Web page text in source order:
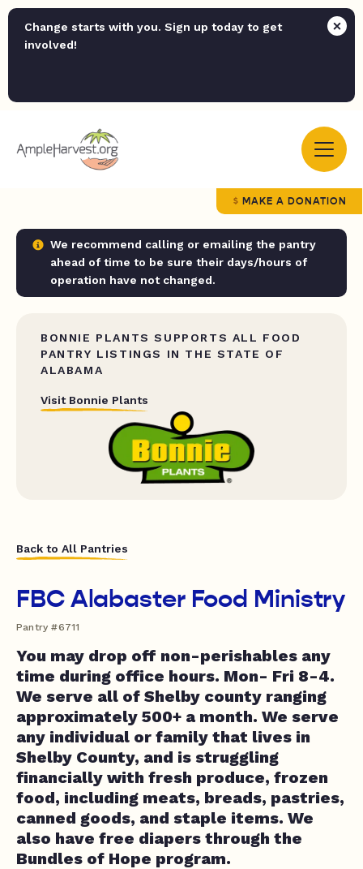
Change starts with you. Sign up today to get
involved!
MAKE A DONATION
We recommend calling or emailing the pantry
ahead of time to be sure their days/hours of
operation have not changed.
BONNIE PLANTS SUPPORTS ALL FOOD
PANTRY LISTINGS IN THE STATE OF
ALABAMA
Visit Bonnie Plants
Back to All Pantries
FBC Alabaster Food Ministry
Pantry #6711
You may drop off non-perishables any
time during office hours. Mon- Fri 8-4.
We serve all of Shelby county ranging
approximately 500+ a month. We serve
any individual or family that lives in
Shelby County, and is struggling
financially with fresh produce, frozen
food, including meats, breads, pastries,
canned goods, and staple items. We
also have free diapers through the
Bundles of Hope program.